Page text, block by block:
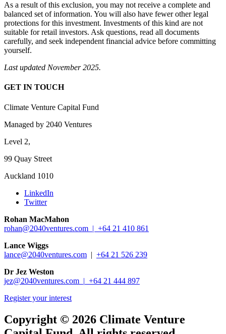
As a result of this exclusion, you may not receive a complete and
balanced set of information. You will also have fewer other legal
protections for this investment. Investments of this kind are not
suitable for retail investors. Ask questions, read all documents
carefully, and seek independent financial advice before committing
yourself.
Last updated November 2025.
GET IN TOUCH
Climate Venture Capital Fund
Managed by 2040 Ventures
Level 2,
99 Quay Street
Auckland 1010
LinkedIn
Twitter
Rohan MacMahon
rohan@2040ventures.com | +64 21 410 861
Lance Wiggs
lance@2040ventures.com | +64 21 526 239
Dr Jez Weston
jez@2040ventures.com | +64 21 444 897
Register your interest
Copyright © 2026 Climate Venture